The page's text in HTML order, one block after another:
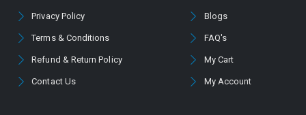
Privacy Policy
Terms & Conditions
Refund & Return Policy
Contact Us
Blogs
FAQ's
My Cart
My Account